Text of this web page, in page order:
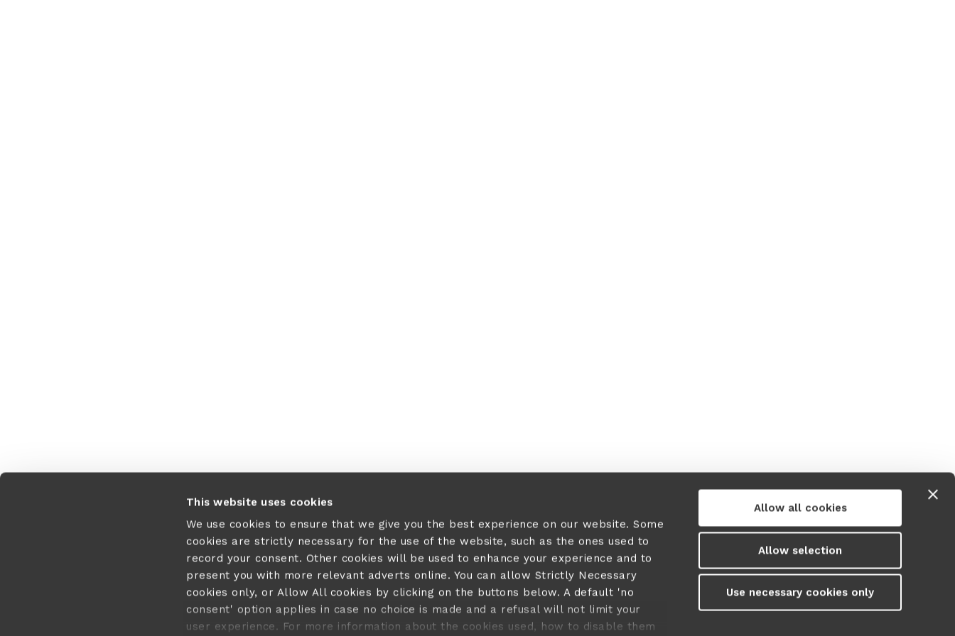
This website uses cookies
We use cookies to ensure that we give you the best experience on our website. Some
cookies are strictly necessary for the use of the website, such as the ones used to
record your consent. Other cookies will be used to enhance your experience and to
present you with more relevant adverts online. You can allow Strictly Necessary
cookies only, or Allow All cookies by clicking on the buttons below. A default 'no
consent' option applies in case no choice is made and a refusal will not limit your
user experience. For more information about the cookies used, how to disable them
Allow all cookies
Allow selection
Use necessary cookies only